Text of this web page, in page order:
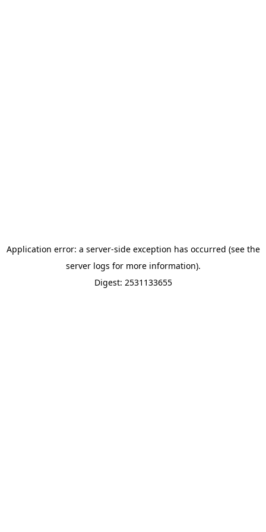
Application error: a server-side exception has occurred (see the
server logs for more information).
Digest: 2531133655